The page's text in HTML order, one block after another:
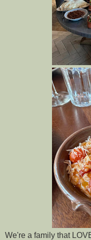
We're a family that